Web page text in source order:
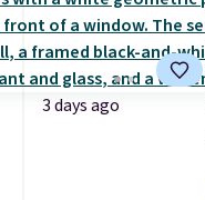
3 days ago